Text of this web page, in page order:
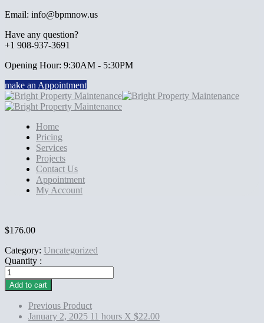
Email: info@bpmnow.us
Have any question?
+1 908-937-3691
Opening Hour: 9:30AM - 5:30PM
make an Appointment
Home
Pricing
Services
Projects
Contact Us
Appointment
My Account
$176.00
Category: Uncategorized
Quantity :
January
3,
2025
hours
Add to cart
Previous Product
January 2, 2025 11 hours X $22.00